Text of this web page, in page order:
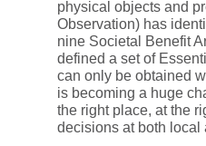
physical objects and
Observation) has
nine Societal Benefit
defined a set of
can only be obtained
is becoming a huge
the right place, at the
decisions at both local